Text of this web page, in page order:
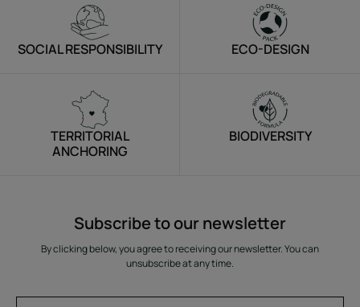
SOCIAL RESPONSIBILITY ECO-DESIGN
TERRITORIAL
ANCHORING
BIODIVERSITY
Subscribe to our newsletter
By clicking below, you agree to receiving our newsletter. You can
unsubscribe at any time.